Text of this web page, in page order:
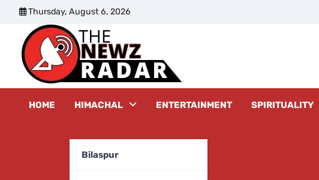
content
Thursday, August 6, 2026
HOME HIMACHAL
Bilaspur
ENTERTAINMENT SPIRITUALITY